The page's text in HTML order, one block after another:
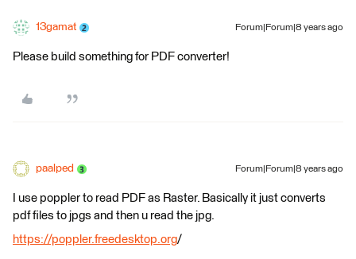
13gamat Forum|Forum|8 years ago
Please build something for PDF converter!
paalped Forum|Forum|8 years ago
I use poppler to read PDF as Raster. Basically it just converts
pdf files to jpgs and then u read the jpg.
https://poppler.freedesktop.org/